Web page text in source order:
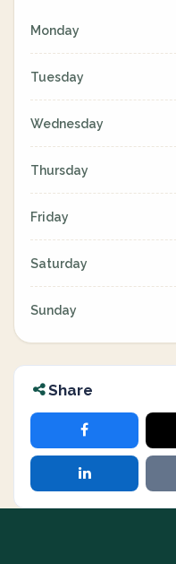
Monday
Tuesday
Wednesday
Thursday
Friday
Saturday
Sunday
Share